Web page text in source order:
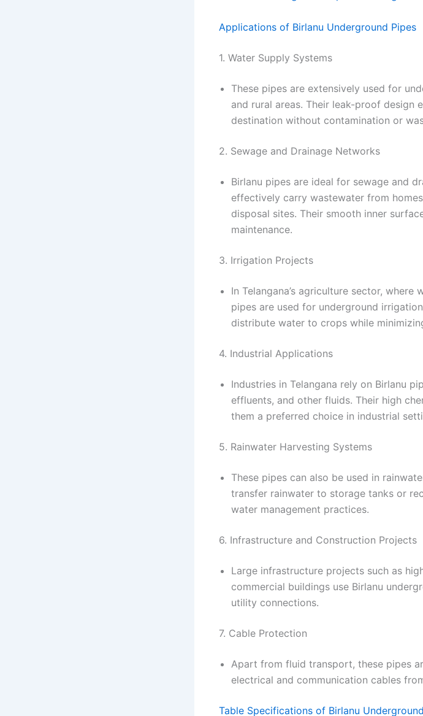
Applications of Birlanu Underground Pipes
1. Water Supply Systems
These pipes are extensively used for
and rural areas. Their leak-proof design
destination without contamination or
2. Sewage and Drainage Networks
Birlanu pipes are ideal for sewage and
effectively carry wastewater from
disposal sites. Their smooth inner
maintenance.
3. Irrigation Projects
In Telangana’s agriculture sector,
pipes are used for underground
distribute water to crops while
4. Industrial Applications
Industries in Telangana rely on Birlanu
effluents, and other fluids. Their high
them a preferred choice in industrial
5. Rainwater Harvesting Systems
These pipes can also be used in
transfer rainwater to storage tanks or
water management practices.
6. Infrastructure and Construction Projects
Large infrastructure projects such as
commercial buildings use Birlanu
utility connections.
7. Cable Protection
Apart from fluid transport, these pipes
electrical and communication cables
Table Specifications of Birlanu